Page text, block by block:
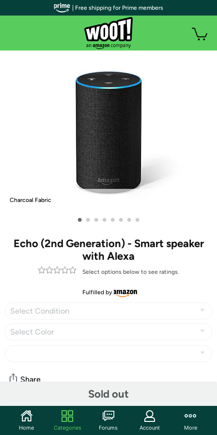
Charcoal Fabric
• • • • • • • •
Echo (2nd Generation) - Smart speaker
with Alexa
Select options below to see ratings.
Fulfilled by
Select Condition
Select Color
Sold out
Share
Community
| Free shipping for Prime members
Home Categories Forums Account More